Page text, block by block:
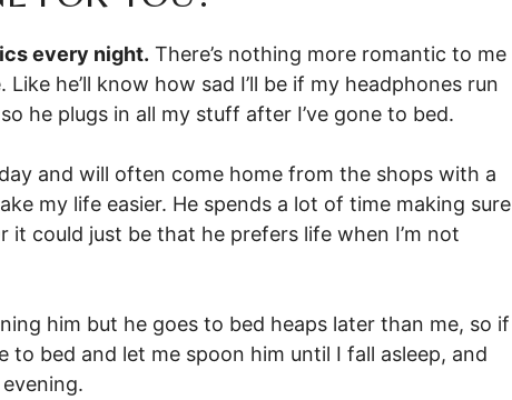
every night. There’s nothing more romantic to me
he’ll know how sad I’ll be if my headphones run
he plugs in all my stuff after I’ve gone to bed.
and will often come home from the shops with a
my life easier. He spends a lot of time making sure
it could just be that he prefers life when I’m not
him but he goes to bed heaps later than me, so if
to bed and let me spoon him until I fall asleep, and